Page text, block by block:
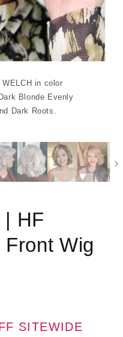
in color
Blonde Evenly
Dark Roots.
| HF
Wig
SITEWIDE